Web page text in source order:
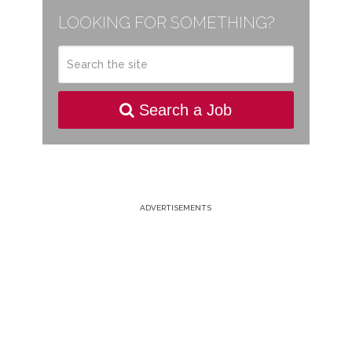
LOOKING FOR SOMETHING?
Search a Job
ADVERTISEMENTS